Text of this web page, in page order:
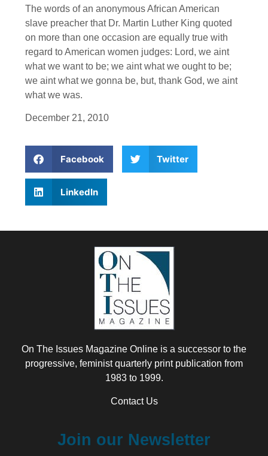
The words of an anonymous African American
slave preacher that Dr. Martin Luther King quoted
on more than one occasion are equally true with
regard to American women judges: Lord, we aint
what we want to be; we aint what we ought to be;
we aint what we gonna be, but, thank God, we aint
what we was.
December 21, 2010
Facebook Twitter
LinkedIn
On The Issues Magazine Online is a successor to the
progressive, feminist quarterly print publication from
1983 to 1999.
Contact Us
Join our Newsletter